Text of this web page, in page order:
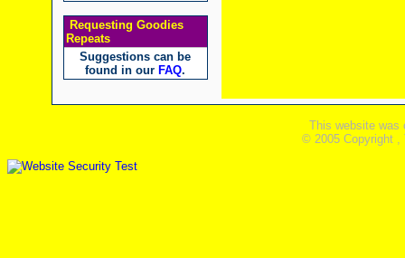
Requesting Goodies
Repeats
Suggestions can be
found in our FAQ.
This website was
© 2005 Copyright ,